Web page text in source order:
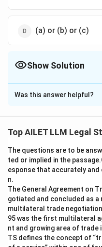
(a) or (b) or (c)
Show Solution
The Correct Option is
Solution and
Was this answer helpful?
Top AILET LLM Legal
The questions are to be
ted or implied in the
esponse that accurately
n.
The General Agreement on
gotiated and concluded as a
multilateral trade
95 was the first multilateral
nt and growing area of trade
TS defines the concept of